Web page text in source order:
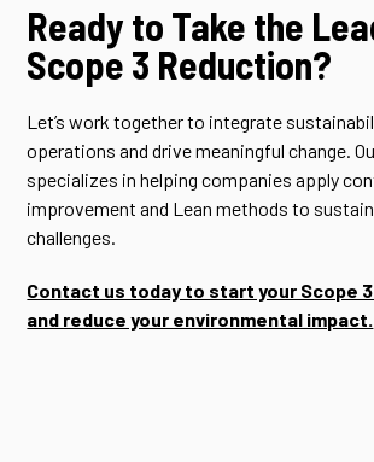
Ready to Take the
Scope 3 Reduction?
Let’s work together to integrate
operations and drive meaningful change.
specializes in helping companies apply
improvement and Lean methods to
challenges.
Contact us today to start your Scope
and reduce your environmental impact.